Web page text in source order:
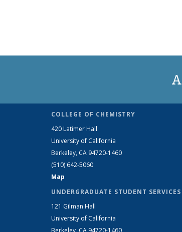
COLLEGE OF CHEMISTRY
420 Latimer Hall
University of California
Berkeley, CA 94720-1460
(510) 642-5060
Map
UNDERGRADUATE STUDENT SERVICES
121 Gilman Hall
University of California